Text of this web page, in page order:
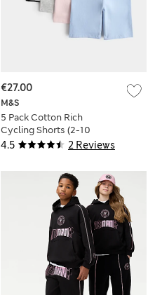
4.5 2 Reviews
M&S
5 Pack Cotton Rich
Cycling Shorts (2-10
Yrs)
€27.00